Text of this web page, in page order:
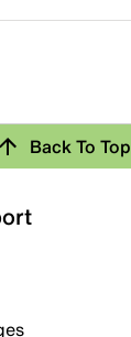
reviews.
Back To Top